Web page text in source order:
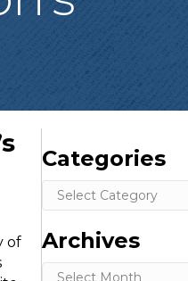
of
Categories
Categories
Archives
Archives